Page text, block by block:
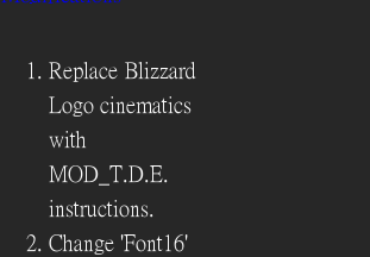
Replace Blizzard
Logo cinematics
with
MOD_T.D.E.
instructions.
Change 'Font16'